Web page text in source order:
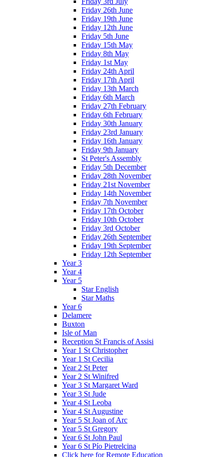
Friday 26th June
Friday 19th June
Friday 12th June
Friday 5th June
Friday 15th May
Friday 8th May
Friday 1st May
Friday 24th April
Friday 17th April
Friday 13th March
Friday 6th March
Friday 27th February
Friday 6th February
Friday 30th January
Friday 23rd January
Friday 16th January
Friday 9th January
St Peter's Assembly
Friday 5th December
Friday 28th November
Friday 21st November
Friday 14th November
Friday 7th November
Friday 17th October
Friday 10th October
Friday 3rd October
Friday 26th September
Friday 19th September
Friday 12th September
Year 3
Year 4
Year 5
Star English
Star Maths
Year 6
Delamere
Buxton
Isle of Man
Reception St Francis of Assisi
Year 1 St Christopher
Year 1 St Cecilia
Year 2 St Peter
Year 2 St Winifred
Year 3 St Margaret Ward
Year 3 St Jude
Year 4 St Leoba
Year 4 St Augustine
Year 5 St Joan of Arc
Year 5 St Gregory
Year 6 St John Paul
Year 6 St Pío Pietrelcina
Click here for Remote Education